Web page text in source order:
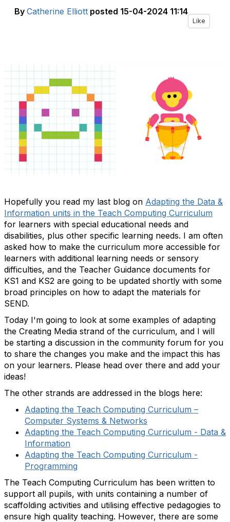
By Catherine Elliott posted 15-04-2024 11:14
Like
Hopefully you read my last blog on Adapting the Data &
Information units in the Teach Computing Curriculum
for learners with special educational needs and
disabilities, plus other specific learning needs. I am often
asked how to make the curriculum more accessible for
learners with additional learning needs or sensory
difficulties, and the Teacher Guidance documents for
KS1 and KS2 are going to be updated shortly with some
broad principles on how to adapt the materials for
SEND.
Today I'm going to look at some examples of adapting
the Creating Media strand of the curriculum, and I will
be starting a discussion in the community forum for you
to share the changes you make and the impact this has
on your learners. Please head over there and add your
ideas!
The other strands are addressed in the blogs here:
Adapting the Teach Computing Curriculum –
Computer Systems & Networks
Adapting the Teach Computing Curriculum - Data &
Information
Adapting the Teach Computing Curriculum -
Programming
The Teach Computing Curriculum has been written to
support all pupils, with units containing a number of
scaffolding activities and utilising effective pedagogies to
ensure high quality teaching. However, there are some